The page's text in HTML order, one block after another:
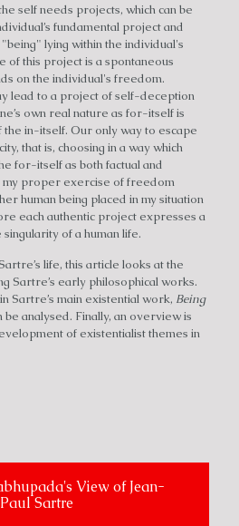
self needs projects, which can be
fundamental project and
lying within the individual's
of this project is a spontaneous
on the individual's freedom.
lead to a project of self-deception
own real nature as for-itself is
in-itself. Our only way to escape
that is, choosing in a way which
for-itself as both factual and
proper exercise of freedom
human being placed in my situation
each authentic project expresses a
of a human life.
life, this article looks at the
Sartre’s early philosophical works.
Sartre’s main existential work, Being
be analysed. Finally, an overview is
of existentialist themes in
View of Jean-
Paul Sartre